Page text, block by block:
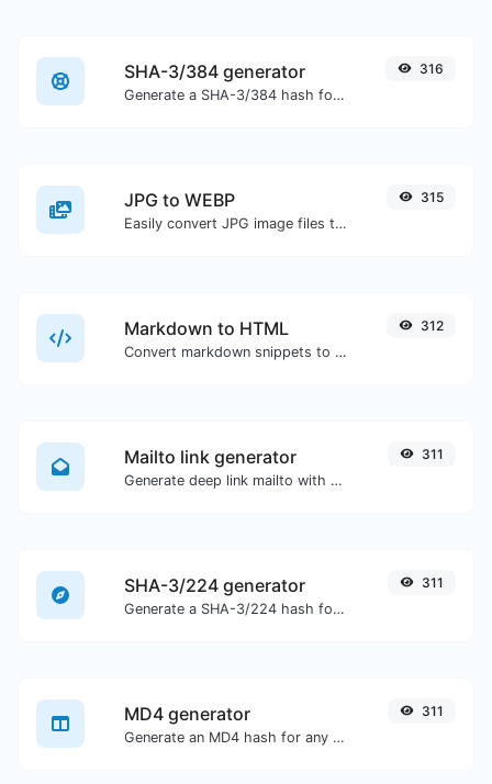
SHA-3/384 generator
Generate a SHA-3/384 hash for any string input.
316
JPG to WEBP
Easily convert JPG image files to WEBP.
315
Markdown to HTML
Convert markdown snippets to raw HTML code.
312
Mailto link generator
Generate deep link mailto with subject, body, cc, bcc & get the HTML code as well.
311
SHA-3/224 generator
Generate a SHA-3/224 hash for any string input.
311
MD4 generator
Generate an MD4 hash for any string input.
311